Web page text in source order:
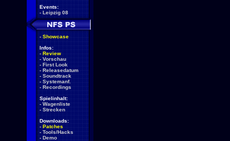
Events:
- Leipzig 08
- Showcase
Infos:
- Review
- Vorschau
- First Look
- Releasedatum
- Soundtrack
- Systemanf.
- Recordings
Spielinhalt:
- Wagenliste
- Strecken
Downloads:
- Patches
- Tools/Hacks
- Demo